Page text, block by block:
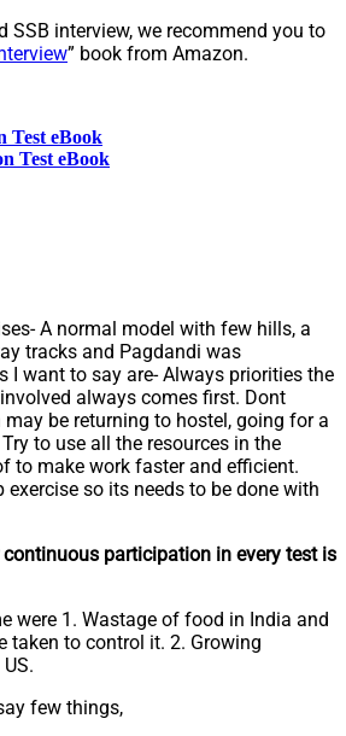
SSB interview, we recommend you to
” book from Amazon.
Test eBook
Test eBook
A normal model with few hills, a
tracks and Pagdandi was
I want to say are- Always priorities the
always comes first. Dont
be returning to hostel, going for a
to use all the resources in the
to make work faster and efficient.
exercise so its needs to be done with
participation in every test is
were 1. Wastage of food in India and
taken to control it. 2. Growing
few things,